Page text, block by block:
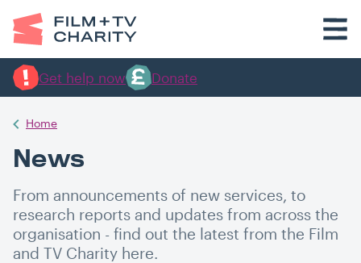
Get help now Donate
Home
News
From announcements of new services, to
research reports and updates from across the
organisation - find out the latest from the Film
and TV Charity here.